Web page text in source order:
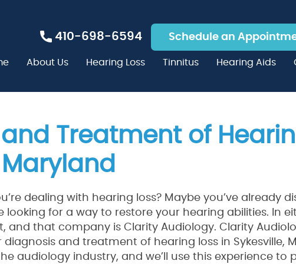
410-698-6594 Schedule an
About Us Hearing Loss Tinnitus Hearing Aids
Treatment of
dealing with hearing loss? Maybe you’ve already
looking for a way to restore your hearing abilities. In
and that company is Clarity Audiology. Clarity
diagnosis and treatment of hearing loss in Sykesville,
audiology industry, and we’ll use this experience